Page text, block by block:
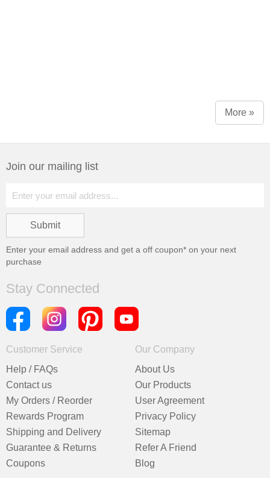
More »
Join our mailing list
Enter your email address and get a off coupon* on your next
purchase
Stay Connected
Customer Service
Help / FAQs
Contact us
My Orders / Reorder
Rewards Program
Shipping and Delivery
Guarantee & Returns
Coupons
Our Company
About Us
Our Products
User Agreement
Privacy Policy
Sitemap
Refer A Friend
Blog